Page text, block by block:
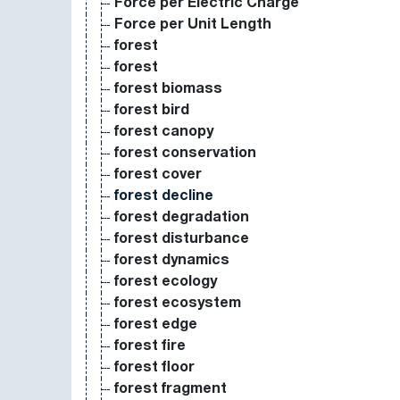
Force per Electric Charge
Force per Unit Length
forest
forest
forest biomass
forest bird
forest canopy
forest conservation
forest cover
forest decline
forest degradation
forest disturbance
forest dynamics
forest ecology
forest ecosystem
forest edge
forest fire
forest floor
forest fragment